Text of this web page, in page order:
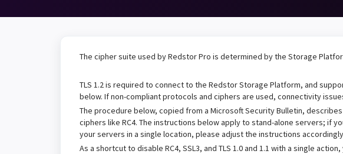
The cipher suite used by Redstor Pro is determined by the Storage
TLS 1.2 is required to connect to the Redstor Storage Platform, and
below. If non-compliant protocols and ciphers are used, connectivity
The procedure below, copied from a Microsoft Security Bulletin,
ciphers like RC4. The instructions below apply to stand-alone servers; if
your servers in a single location, please adjust the instructions
As a shortcut to disable RC4, SSL3, and TLS 1.0 and 1.1 with a single